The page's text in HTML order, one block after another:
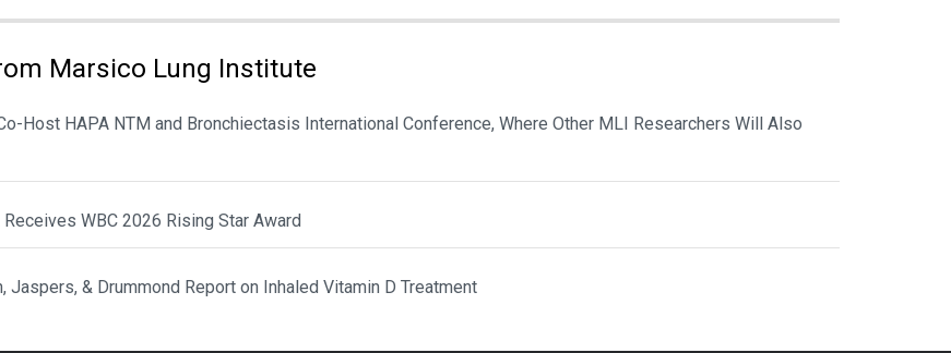
Marsico Lung Institute
Host HAPA NTM and Bronchiectasis International Conference, Where Other MLI Researchers Will Also
WBC 2026 Rising Star Award
Jaspers, & Drummond Report on Inhaled Vitamin D Treatment